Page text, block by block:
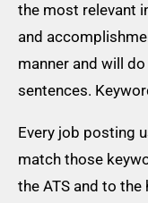
the most relevant
and
manner and will
sentences.
Every job posting
match those
the ATS and to